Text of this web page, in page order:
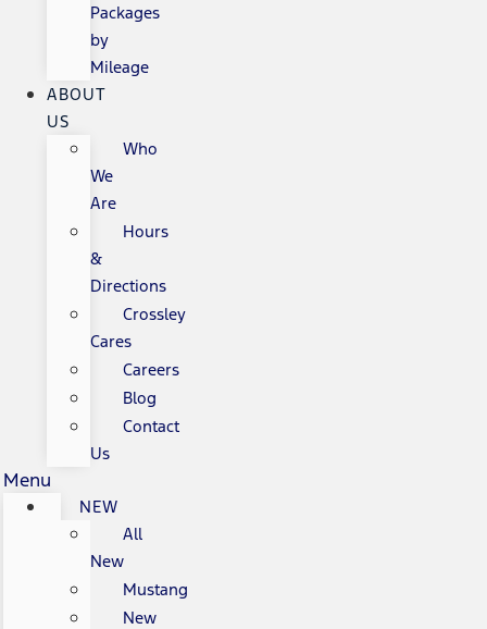
Packages
by
Mileage
ABOUT
US
Who
We
Are
Hours
&
Directions
Crossley
Cares
Careers
Blog
Contact
Us
Menu
NEW
All
New
Mustang
New